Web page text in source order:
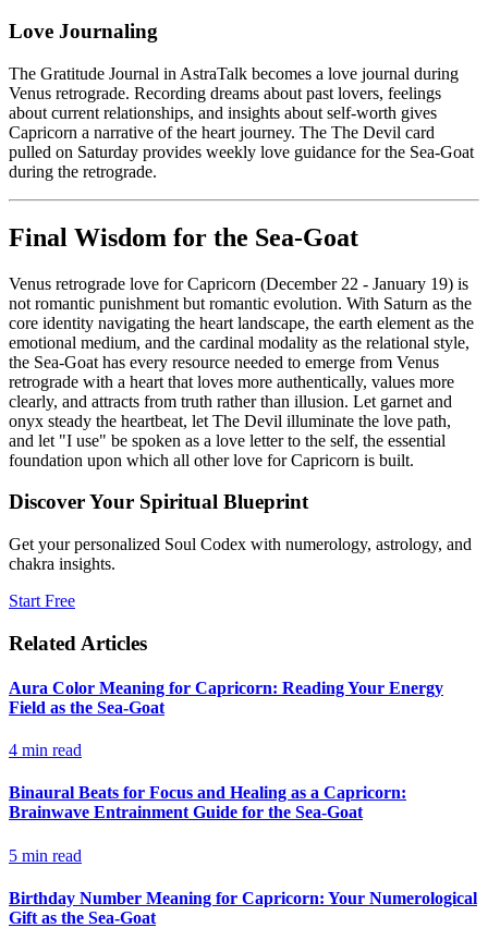
Love Journaling
The Gratitude Journal in AstraTalk becomes a love journal during
Venus retrograde. Recording dreams about past lovers, feelings
about current relationships, and insights about self-worth gives
Capricorn a narrative of the heart journey. The The Devil card
pulled on Saturday provides weekly love guidance for the Sea-Goat
during the retrograde.
Final Wisdom for the Sea-Goat
Venus retrograde love for Capricorn (December 22 - January 19) is
not romantic punishment but romantic evolution. With Saturn as the
core identity navigating the heart landscape, the earth element as the
emotional medium, and the cardinal modality as the relational style,
the Sea-Goat has every resource needed to emerge from Venus
retrograde with a heart that loves more authentically, values more
clearly, and attracts from truth rather than illusion. Let garnet and
onyx steady the heartbeat, let The Devil illuminate the love path,
and let "I use" be spoken as a love letter to the self, the essential
foundation upon which all other love for Capricorn is built.
Discover Your Spiritual Blueprint
Get your personalized Soul Codex with numerology, astrology, and
chakra insights.
Start Free
Related Articles
Aura Color Meaning for Capricorn: Reading Your Energy
Field as the Sea-Goat
4 min read
Binaural Beats for Focus and Healing as a Capricorn:
Brainwave Entrainment Guide for the Sea-Goat
5 min read
Birthday Number Meaning for Capricorn: Your Numerological
Gift as the Sea-Goat